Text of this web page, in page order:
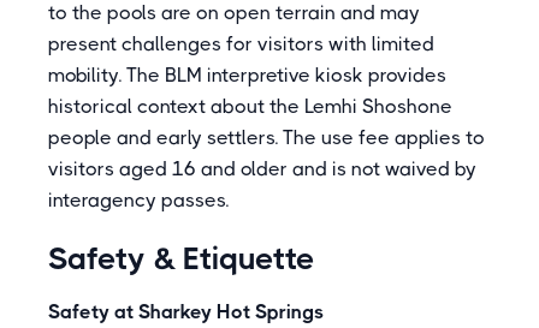
to the pools are on open terrain and may
present challenges for visitors with limited
mobility. The BLM interpretive kiosk provides
historical context about the Lemhi Shoshone
people and early settlers. The use fee applies to
visitors aged 16 and older and is not waived by
interagency passes.
Safety & Etiquette
Safety at Sharkey Hot Springs